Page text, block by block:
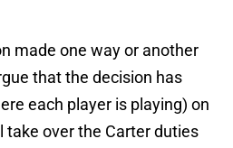
made one way or another
that the decision has
each player is playing) on
over the Carter duties